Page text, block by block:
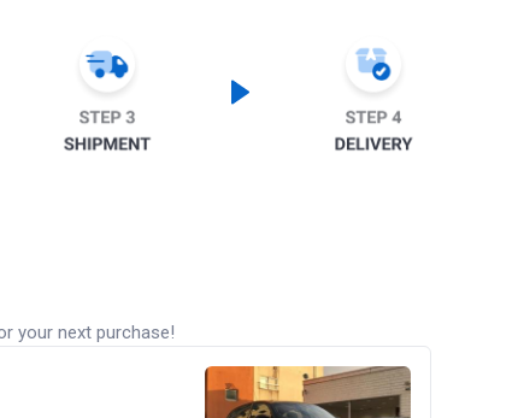
your next purchase!